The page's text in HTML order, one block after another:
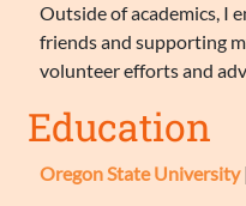
Outside of academics, I
friends and supporting
volunteer efforts and
Education
Oregon State University